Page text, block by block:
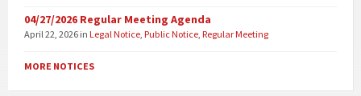
04/27/2026 Regular Meeting Agenda
April 22, 2026 in Legal Notice Public Notice Regular Meeting
MORE NOTICES